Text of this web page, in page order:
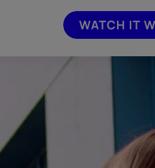
WATCH IT
volume
AI-powered
for
or